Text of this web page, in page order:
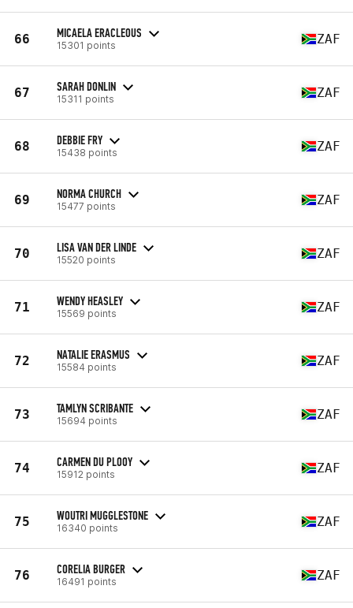
66 MICAELA ERACLEOUS
15301 points ZAF
67 SARAH DONLIN
15311 points ZAF
68 DEBBIE FRY
15438 points ZAF
69 NORMA CHURCH
15477 points ZAF
70 LISA VAN DER LINDE
15520 points ZAF
71 WENDY HEASLEY
15569 points ZAF
72 NATALIE ERASMUS
15584 points ZAF
73 TAMLYN SCRIBANTE
15694 points ZAF
74 CARMEN DU PLOOY
15912 points ZAF
75 WOUTRI MUGGLESTONE
16340 points ZAF
76 CORELIA BURGER
16491 points ZAF